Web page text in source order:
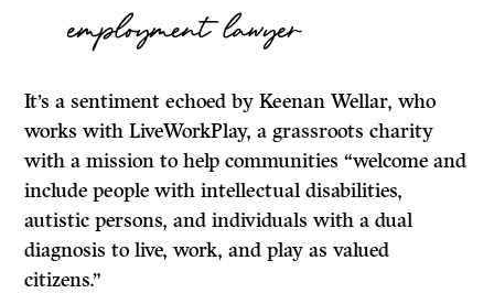
employment lawyer
It’s a sentiment echoed by Keenan Wellar, who
works with LiveWorkPlay, a grassroots charity
with a mission to help communities “welcome and
include people with intellectual disabilities,
autistic persons, and individuals with a dual
diagnosis to live, work, and play as valued
citizens.”